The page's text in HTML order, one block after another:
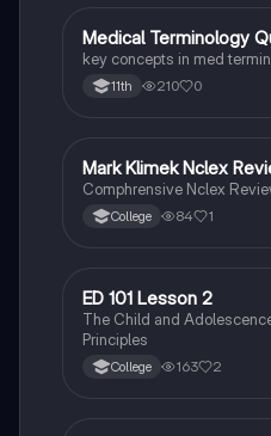
MHealth & Medicine
Medical Terminology
key concepts in med
11th 210 0
Health & Medicine
Mark Klimek Nclex
Comphrensive Nclex
College 84 1
Health & Medicine
ED 101 Lesson 2
The Child and
Principles
College 163 2